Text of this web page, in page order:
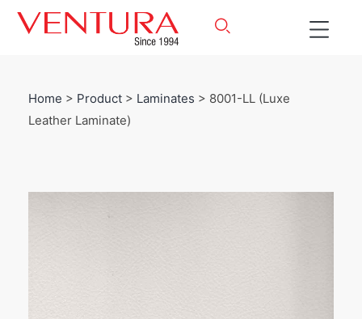
Home > Product > Laminates > 8001-LL (Luxe
Leather Laminate)